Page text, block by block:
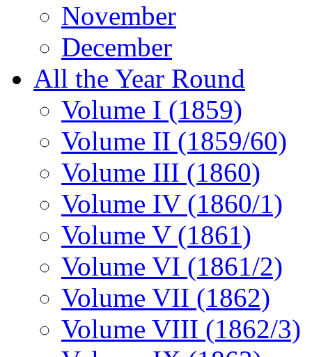
November
December
All the Year Round
Volume I (1859)
Volume II (1859/60)
Volume III (1860)
Volume IV (1860/1)
Volume V (1861)
Volume VI (1861/2)
Volume VII (1862)
Volume VIII (1862/3)